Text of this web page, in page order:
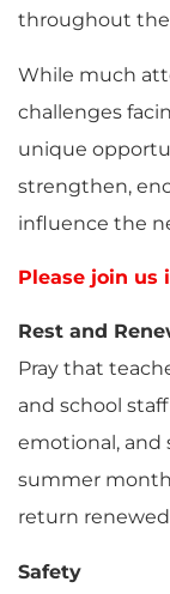
throughout
While much
challenges
unique
strengthen,
influence the
Please join us
Rest and
Pray that
and school
emotional,
summer
return
Safety